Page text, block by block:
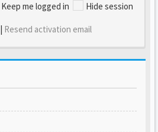
Keep me logged in Hide session
| Resend activation email